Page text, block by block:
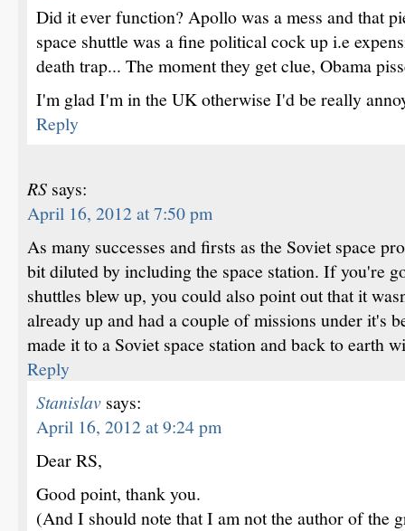
Did it ever function? Apollo was a mess and that
space shuttle was a fine political cock up i.e
death trap... The moment they get clue, Obama
I'm glad I'm in the UK otherwise I'd be really
Reply
RS says:
April 16, 2012 at 7:50 pm
As many successes and firsts as the Soviet space
bit diluted by including the space station. If you're
shuttles blew up, you could also point out that it
already up and had a couple of missions under it's
made it to a Soviet space station and back to earth
Reply
Stanislav says:
April 16, 2012 at 9:24 pm
Dear RS,
Good point, thank you.
(And I should note that I am not the author of the